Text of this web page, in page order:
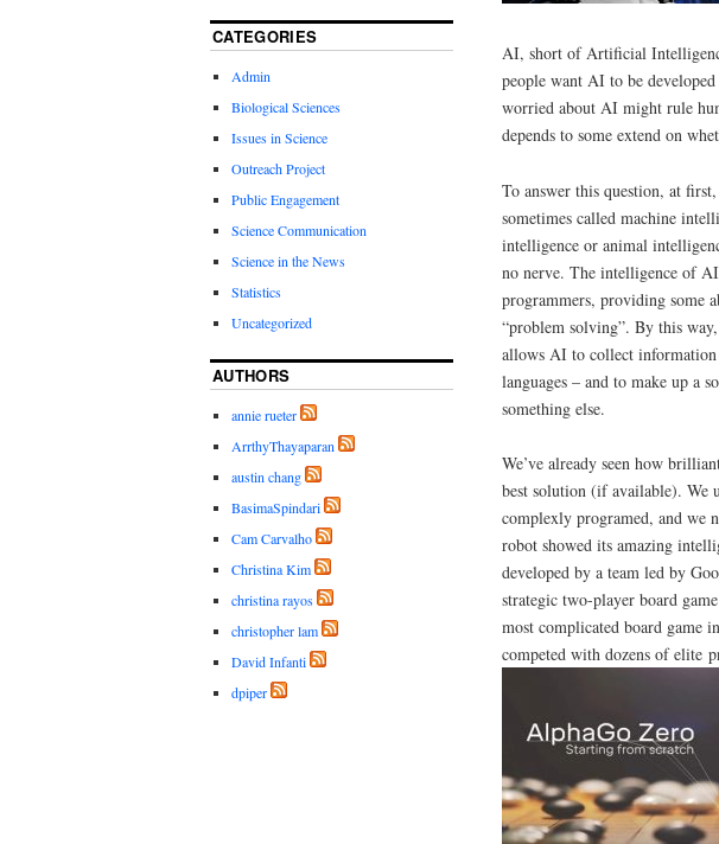
AI, short of Artificial
people want AI to be
worried about AI might rule
depends to some extend on
To answer this question, at
sometimes called machine
intelligence or animal
no nerve. The intelligence of
programmers, providing some
“problem solving”. By this
allows AI to collect
languages – and to make up a
something else.
We’ve already seen how
best solution (if available). We
complexly programed, and we
robot showed its amazing
developed by a team led by
strategic two-player board
most complicated board game
competed with dozens of elite
CATEGORIES
Admin
Biological Sciences
Issues in Science
Outreach Project
Public Engagement
Science Communication
Science in the News
Statistics
Uncategorized
AUTHORS
annie rueter
ArrthyThayaparan
austin chang
BasimaSpindari
Cam Carvalho
Christina Kim
christina rayos
christopher lam
David Infanti
dpiper